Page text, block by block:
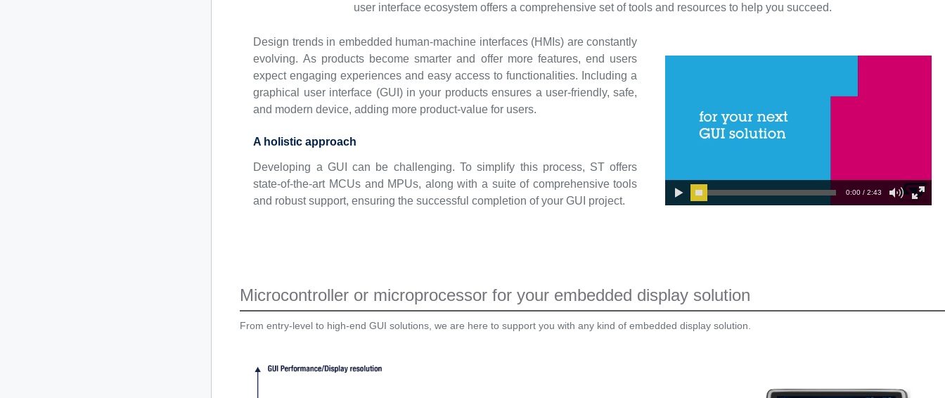
user interface ecosystem offers a comprehensive set of tools and resources to help you succeed.
Design trends in embedded human-machine interfaces (HMIs) are constantly
evolving. As products become smarter and offer more features, end users
expect engaging experiences and easy access to functionalities. Including a
graphical user interface (GUI) in your products ensures a user-friendly, safe,
and modern device, adding more product-value for users.
A holistic approach
Developing a GUI can be challenging. To simplify this process, ST offers
state-of-the-art MCUs and MPUs, along with a suite of comprehensive tools
and robust support, ensuring the successful completion of your GUI project.
0:00 / 2:43
Microcontroller or microprocessor for your embedded display solution
From entry-level to high-end GUI solutions, we are here to support you with any kind of embedded display solution.